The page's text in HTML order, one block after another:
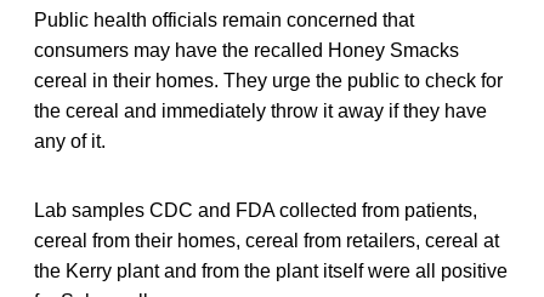
Public health officials remain concerned that
consumers may have the recalled Honey Smacks
cereal in their homes. They urge the public to check for
the cereal and immediately throw it away if they have
any of it.
Lab samples CDC and FDA collected from patients,
cereal from their homes, cereal from retailers, cereal at
the Kerry plant and from the plant itself were all positive